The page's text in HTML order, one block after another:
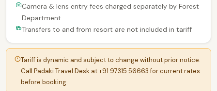
Camera & lens entry fees charged separately by Forest
Department
Transfers to and from resort are not included in tariff
Tariff is dynamic and subject to change without prior notice.
Call Padaki Travel Desk at +91 97315 56663 for current rates
before booking.